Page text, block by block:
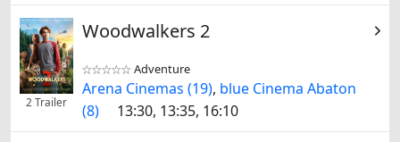
2 Trailer
Woodwalkers 2

 Adventure
Arena Cinemas (19), blue Cinema Abaton
(8)
13:30, 13:35, 16:10